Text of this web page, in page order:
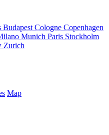
Budapest Cologne Copenhagen
Munich Paris Stockholm
Zurich
Map